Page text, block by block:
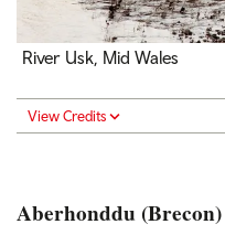
River Usk, Mid Wales
View Credits
Aberhonddu (Brecon)